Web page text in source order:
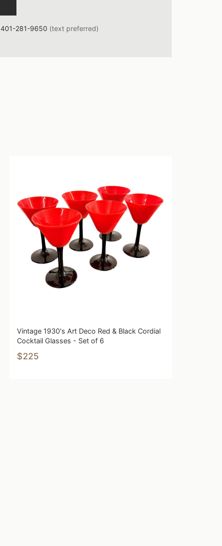
401-281-9650 (text preferred)
Vintage 1930's Art Deco Red & Black Cordial
Cocktail Glasses - Set of 6
$225